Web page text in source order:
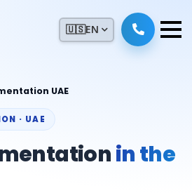
🇺🇸EN
UAE
· UAE
in the